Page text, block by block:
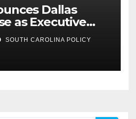
Dallas
as Executive
SOUTH CAROLINA POLICY